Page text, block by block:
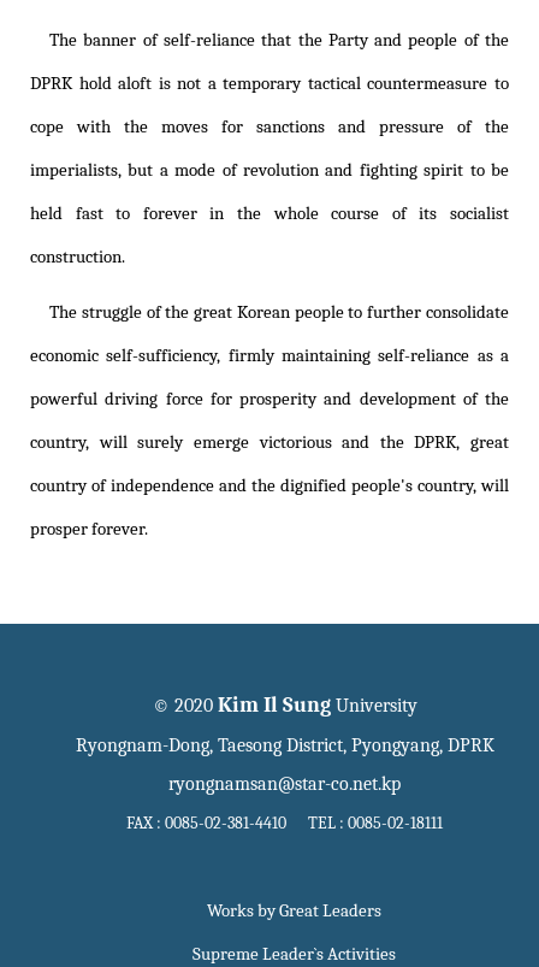
The banner of self-reliance that the Party and people of the
DPRK hold aloft is not a temporary tactical countermeasure to
cope with the moves for sanctions and pressure of the
imperialists, but a mode of revolution and fighting spirit to be
held fast to forever in the whole course of its socialist
construction.
The struggle of the great Korean people to further consolidate
economic self-sufficiency, firmly maintaining self-reliance as a
powerful driving force for prosperity and development of the
country, will surely emerge victorious and the DPRK, great
country of independence and the dignified people's country, will
prosper forever.
© 2020 Kim Il SungUniversity
Ryongnam-Dong, Taesong District, Pyongyang, DPRK
ryongnamsan@star-co.net.kp
FAX : 0085-02-381-4410 TEL : 0085-02-18111
Works by Great Leaders
Supreme Leader`s Activities